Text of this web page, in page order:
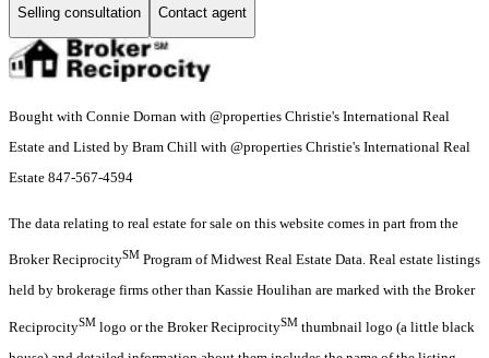
Selling consultation Contact agent
Bought with Connie Dornan with @properties Christie's International Real
Estate and Listed by Bram Chill with @properties Christie's International Real
Estate 847-567-4594
The data relating to real estate for sale on this website comes in part from the
Broker ReciprocitySM Program of Midwest Real Estate Data. Real estate listings
held by brokerage firms other than Kassie Houlihan are marked with the Broker
ReciprocitySM logo or the Broker ReciprocitySM thumbnail logo (a little black